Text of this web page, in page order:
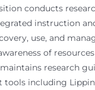
conducts
instruction
use, and
of
research
tools including